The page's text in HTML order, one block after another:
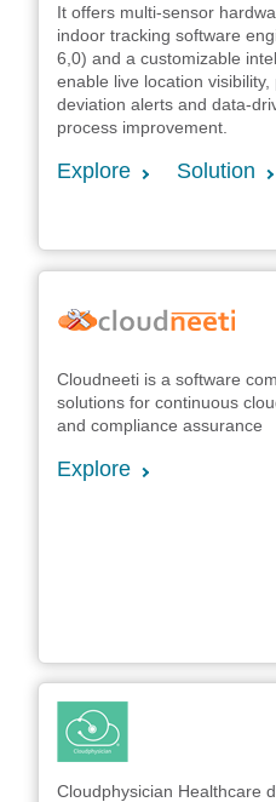
It offers multi-sensor
indoor tracking software
6,0) and a customizable
enable live location visibility,
deviation alerts and data-
process improvement.
Explore Solution
Cloudneeti is a software
solutions for continuous
and compliance assurance
Explore
Cloudphysician Healthcare